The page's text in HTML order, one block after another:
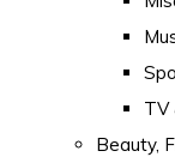
TV
Beauty,